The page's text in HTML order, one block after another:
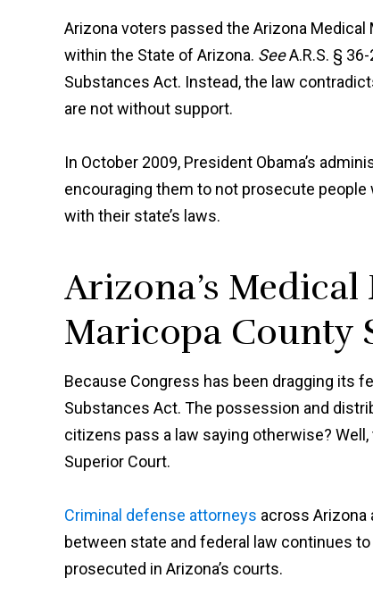
Arizona voters passed the Arizona
within the State of Arizona. SeeA.R.S. § 36-
Substances Act. Instead, the law
are not without support.
In October 2009, President Obama’s
encouraging them to not prosecute
with their state’s laws.
Arizona’s
Maricopa County
Because Congress has been dragging its
Substances Act. The possession and
citizens pass a law saying otherwise?
Superior Court.
Criminal defense attorneys across Arizona
between state and federal law continues
prosecuted in Arizona’s courts.